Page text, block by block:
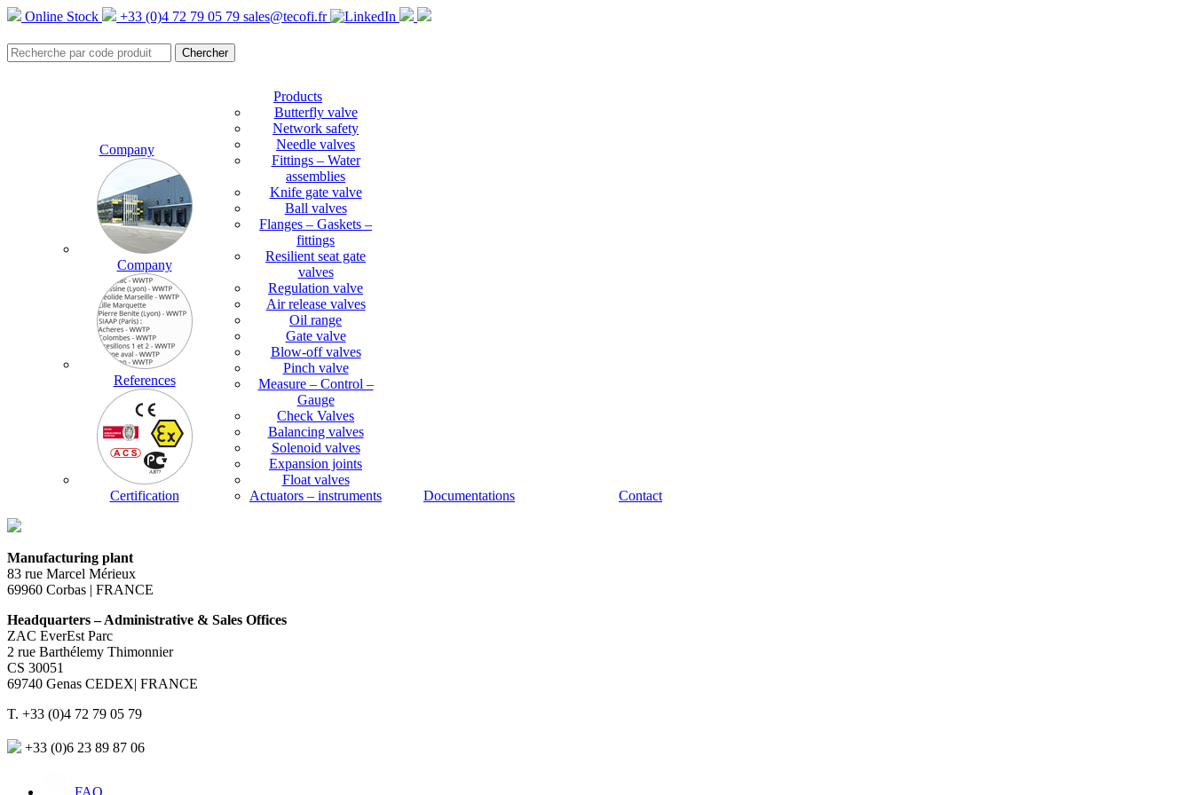
Online Stock +33 (0)4 72 79 05 79 sales@tecofi.fr
Company
Company
References
Certification
Products
Butterfly valve
Network safety
Needle valves
Fittings – Water
assemblies
Knife gate valve
Ball valves
Flanges – Gaskets –
fittings
Resilient seat gate
valves
Regulation valve
Air release valves
Oil range
Gate valve
Blow-off valves
Pinch valve
Measure – Control –
Gauge
Check Valves
Balancing valves
Solenoid valves
Expansion joints
Float valves
Actuators – instruments
Documentations Contact
Manufacturing plant
83 rue Marcel Mérieux
69960 Corbas | FRANCE
Headquarters – Administrative & Sales Offices
ZAC EverEst Parc
2 rue Barthélemy Thimonnier
CS 30051
69740 Genas CEDEX| FRANCE
T. +33 (0)4 72 79 05 79
+33 (0)6 23 89 87 06
FAQ